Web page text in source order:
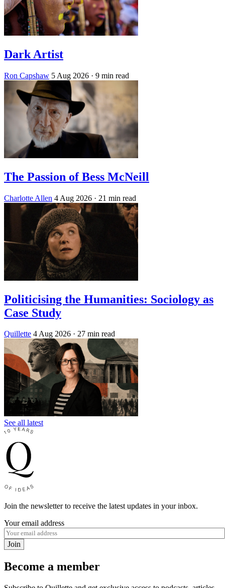
Dark Artist
Ron Capshaw 5 Aug 2026 · 9 min read
The Passion of Bess McNeill
Charlotte Allen 4 Aug 2026 · 21 min read
Politicising the Humanities: Sociology as
Case Study
Quillette 4 Aug 2026 · 27 min read
See all latest
Join the newsletter to receive the latest updates in your inbox.
Your email address
Join
Become a member